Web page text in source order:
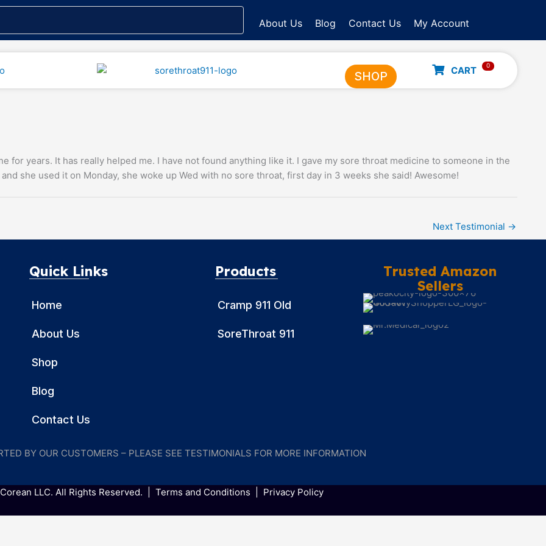
About Us Blog Contact Us My Account
SHOP CART 0
for years. It has really helped me. I have not found anything like it. I gave my sore throat medicine to someone in the
she used it on Monday, she woke up Wed with no sore throat, first day in 3 weeks she said! Awesome!
Next Testimonial →
Quick Links
Home
About Us
Shop
Blog
Contact Us
Products
Cramp 911 Old
SoreThroat 911
Trusted Amazon
Sellers
BY OUR CUSTOMERS – PLEASE SEE TESTIMONIALS FOR MORE INFORMATION
LLC. All Rights Reserved. | Terms and Conditions Privacy Policy